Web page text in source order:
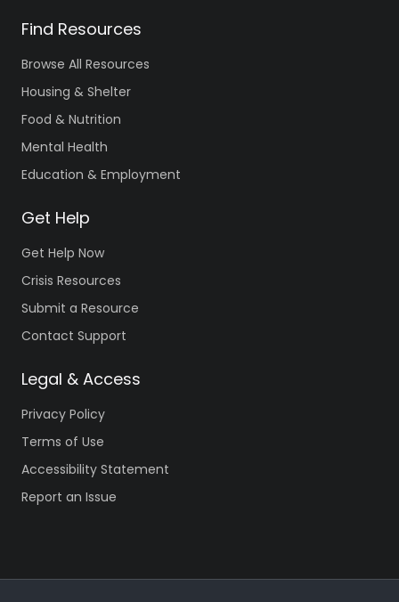
Find Resources
Browse All Resources
Housing & Shelter
Food & Nutrition
Mental Health
Education & Employment
Get Help
Get Help Now
Crisis Resources
Submit a Resource
Contact Support
Legal & Access
Privacy Policy
Terms of Use
Accessibility Statement
Report an Issue